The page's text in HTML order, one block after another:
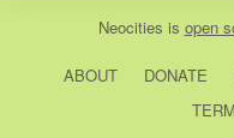
Neocities is open
ABOUT DONATE